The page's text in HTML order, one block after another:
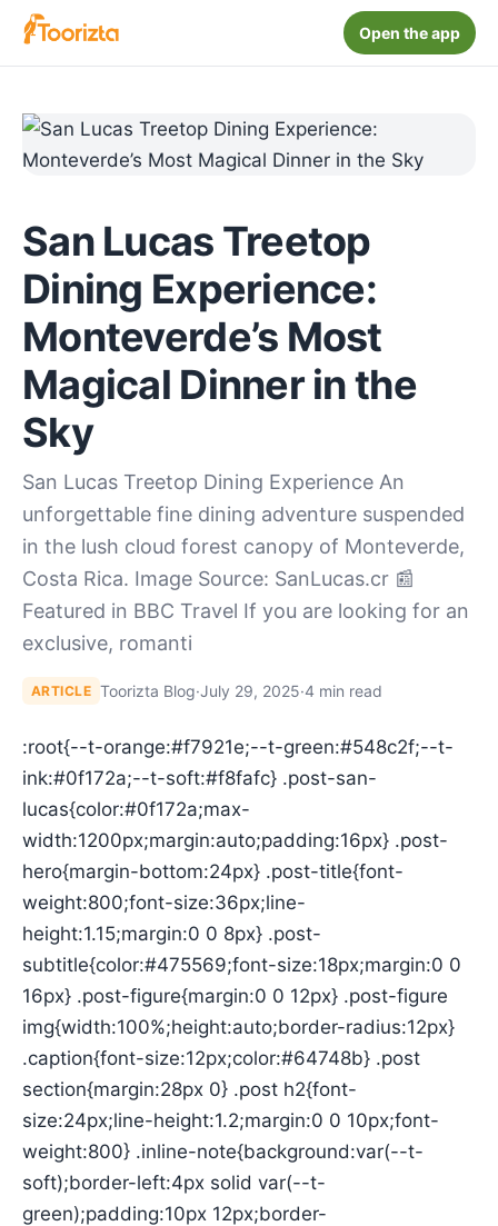
Open the app
San Lucas Treetop
Dining Experience:
Monteverde’s Most
Magical Dinner in the
Sky
San Lucas Treetop Dining Experience An
unforgettable fine dining adventure suspended
in the lush cloud forest canopy of Monteverde,
Costa Rica. Image Source: SanLucas.cr 📰
Featured in BBC Travel If you are looking for an
exclusive, romanti
ARTICLE Toorizta Blog·July 29, 2025·4 min read
:root{--t-orange:#f7921e;--t-green:#548c2f;--t-
ink:#0f172a;--t-soft:#f8fafc} .post-san-
lucas{color:#0f172a;max-
width:1200px;margin:auto;padding:16px} .post-
hero{margin-bottom:24px} .post-title{font-
weight:800;font-size:36px;line-
height:1.15;margin:0 0 8px} .post-
subtitle{color:#475569;font-size:18px;margin:0 0
16px} .post-figure{margin:0 0 12px} .post-figure
img{width:100%;height:auto;border-radius:12px}
.caption{font-size:12px;color:#64748b} .post
section{margin:28px 0} .post h2{font-
size:24px;line-height:1.2;margin:0 0 10px;font-
weight:800} .inline-note{background:var(--t-
soft);border-left:4px solid var(--t-
green);padding:10px 12px;border-